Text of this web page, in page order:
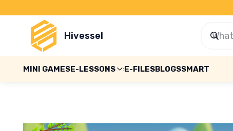
Hivessel
MINI GAMESE-LESSONS E-FILESBLOGSSMART